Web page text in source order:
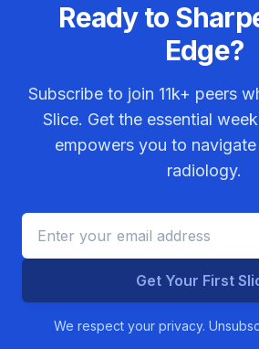
Ready to
Edge?
Subscribe to join 11k+ peers
Slice. Get the essential
empowers you to
radiology.
Get Your First
We respect your privacy.